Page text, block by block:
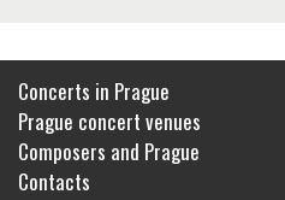
Concerts in Prague
Prague concert venues
Composers and Prague
Contacts